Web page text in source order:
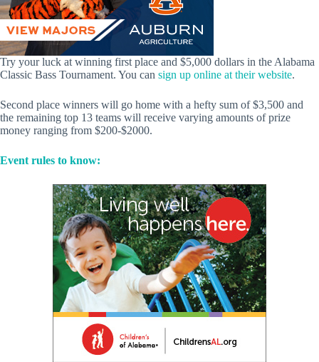
Try your luck at winning first place and $5,000 dollars in the Alabama
Classic Bass Tournament. You can sign up online at their website.
Second place winners will go home with a hefty sum of $3,500 and
the remaining top 13 teams will receive varying amounts of prize
money ranging from $200-$2000.
Event rules to know: